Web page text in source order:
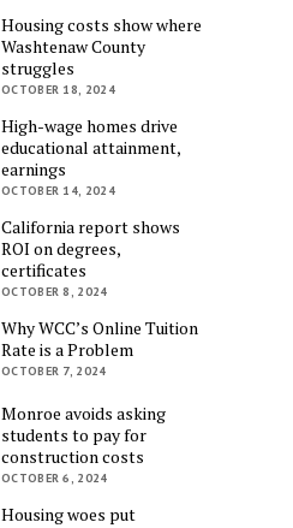
Housing costs show where
Washtenaw County
struggles
OCTOBER 18, 2024
High-wage homes drive
educational attainment,
earnings
OCTOBER 14, 2024
California report shows
ROI on degrees,
certificates
OCTOBER 8, 2024
Why WCC’s Online Tuition
Rate is a Problem
OCTOBER 7, 2024
Monroe avoids asking
students to pay for
construction costs
OCTOBER 6, 2024
Housing woes put